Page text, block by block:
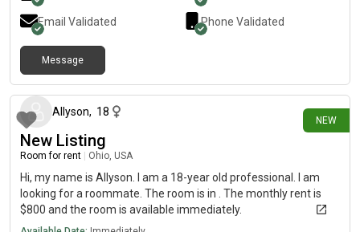
Email Validated Phone Validated
Message
NEW
Allyson, 18
New Listing
Room for rent Ohio, USA
Hi, my name is Allyson. I am a 18-year old professional. I am
looking for a roommate. The room is in . The monthly rent is
$800 and the room is available immediately.